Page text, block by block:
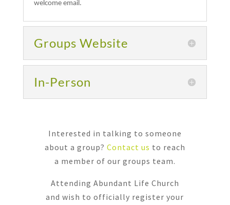
welcome email.
Groups Website
In-Person
Interested in talking to someone
about a group? Contact us to reach
a member of our groups team.
Attending Abundant Life Church
and wish to officially register your